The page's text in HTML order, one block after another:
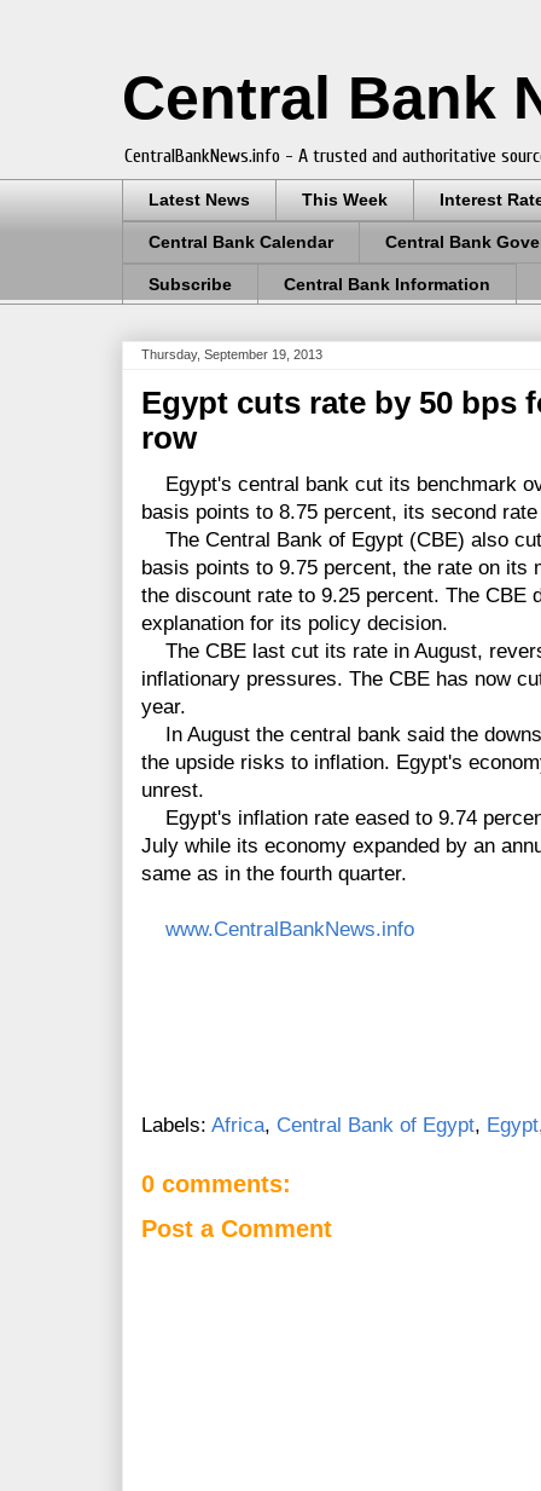
Central Bank
CentralBankNews.info - A trusted and authoritative
Latest News This Week Interest
Central Bank Calendar Central Bank
Subscribe Central Bank Information
Thursday, September 19, 2013
Egypt cuts rate by 50 bps
row
Egypt's central bank cut its benchmark
basis points to 8.75 percent, its second
The Central Bank of Egypt (CBE) also
basis points to 9.75 percent, the rate on its
the discount rate to 9.25 percent. The CBE
explanation for its policy decision.
The CBE last cut its rate in August,
inflationary pressures. The CBE has now
year.
In August the central bank said the
the upside risks to inflation. Egypt's
unrest.
Egypt's inflation rate eased to 9.74
July while its economy expanded by an
same as in the fourth quarter.
www.CentralBankNews.info
Labels: Africa, Central Bank of Egypt, Egypt
0 comments:
Post a Comment